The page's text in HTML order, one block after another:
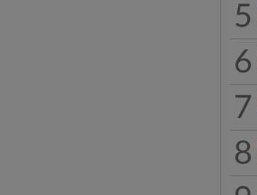
5
6
7
8